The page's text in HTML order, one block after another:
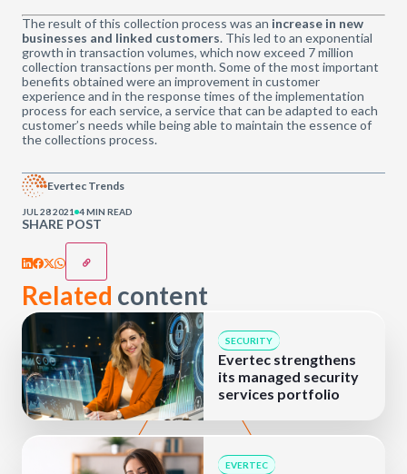
The result of this collection process was an increase in new
businesses and linked customers. This led to an exponential
growth in transaction volumes, which now exceed 7 million
collection transactions per month. Some of the most important
benefits obtained were an improvement in customer
experience and in the response times of the implementation
process for each service, a service that can be adapted to each
customer’s needs while being able to maintain the essence of
the collections process.
SHARE POST
Evertec Trends
JUL 28 2021 4 MIN READ
Related content
SECURITY
Evertec strengthens
its managed security
services portfolio
EVERTEC